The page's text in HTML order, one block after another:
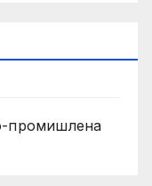
промишлена